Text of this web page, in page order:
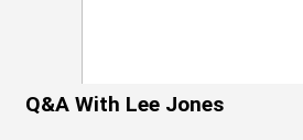
Q&A With Lee Jones